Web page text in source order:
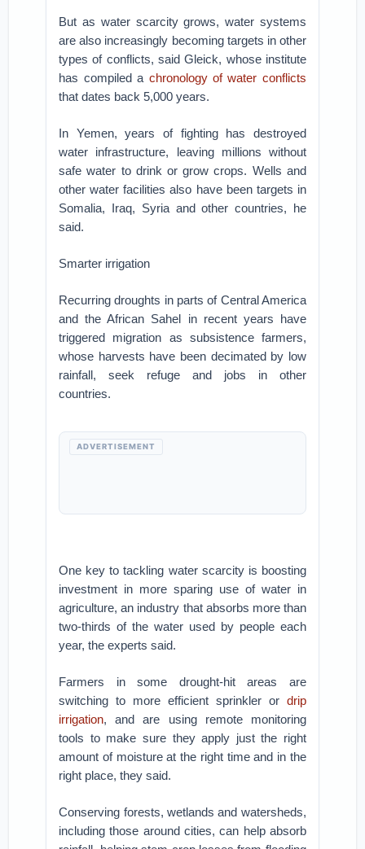
But as water scarcity grows, water systems
are also increasingly becoming targets in other
types of conflicts, said Gleick, whose institute
has compiled a chronology of water conflicts
that dates back 5,000 years.
In Yemen, years of fighting has destroyed
water infrastructure, leaving millions without
safe water to drink or grow crops. Wells and
other water facilities also have been targets in
Somalia, Iraq, Syria and other countries, he
said.
Smarter irrigation
Recurring droughts in parts of Central America
and the African Sahel in recent years have
triggered migration as subsistence farmers,
whose harvests have been decimated by low
rainfall, seek refuge and jobs in other
countries.
ADVERTISEMENT
One key to tackling water scarcity is boosting
investment in more sparing use of water in
agriculture, an industry that absorbs more than
two-thirds of the water used by people each
year, the experts said.
Farmers in some drought-hit areas are
switching to more efficient sprinkler or drip
irrigation, and are using remote monitoring
tools to make sure they apply just the right
amount of moisture at the right time and in the
right place, they said.
Conserving forests, wetlands and watersheds,
including those around cities, can help absorb